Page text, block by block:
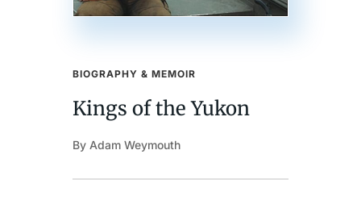
BIOGRAPHY & MEMOIR
Kings of the Yukon
By Adam Weymouth